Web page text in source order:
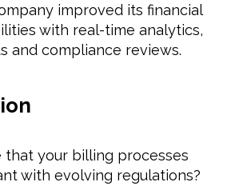
improved its financial
with real-time analytics,
and compliance reviews.
that your billing processes
with evolving regulations?